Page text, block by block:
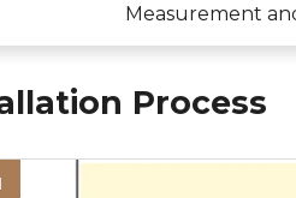
Measurement
Process